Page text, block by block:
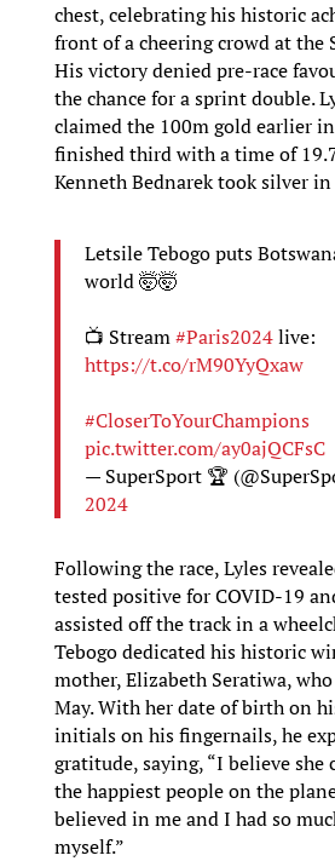
chest, celebrating his historic
front of a cheering crowd at the
His victory denied pre-race
the chance for a sprint double.
claimed the 100m gold earlier
finished third with a time of
Kenneth Bednarek took silver in
Letsile Tebogo puts
world 🤯🤯
📺 Stream#Paris2024live:
https://t.co/rM90YyQxaw
#CloserToYourChampions
pic.twitter.com/ay0ajQCFsC
— SuperSport 🏆
2024
Following the race, Lyles
tested positive for COVID-19
assisted off the track in a
Tebogo dedicated his historic
mother, Elizabeth Seratiwa,
May. With her date of birth on
initials on his fingernails, he
gratitude, saying, “I believe she
the happiest people on the
believed in me and I had so
myself.”